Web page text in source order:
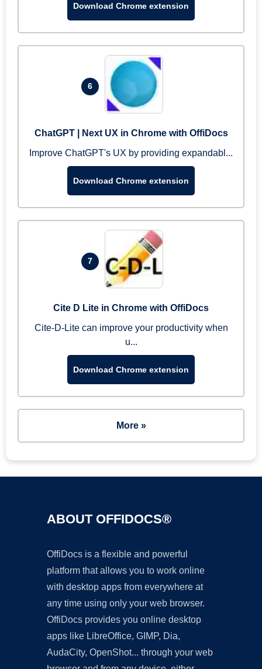
Download Chrome extension
6
ChatGPT | Next UX in Chrome with OffiDocs
Improve ChatGPT's UX by providing expandabl...
Download Chrome extension
7
Cite D Lite in Chrome with OffiDocs
Cite-D-Lite can improve your productivity when
u...
Download Chrome extension
More »
ABOUT OFFIDOCS®
OffiDocs is a flexible and powerful
platform that allows you to work online
with desktop apps from everywhere at
any time using only your web browser.
OffiDocs provides you online desktop
apps like LibreOffice, GIMP, Dia,
AudaCity, OpenShot... through your web